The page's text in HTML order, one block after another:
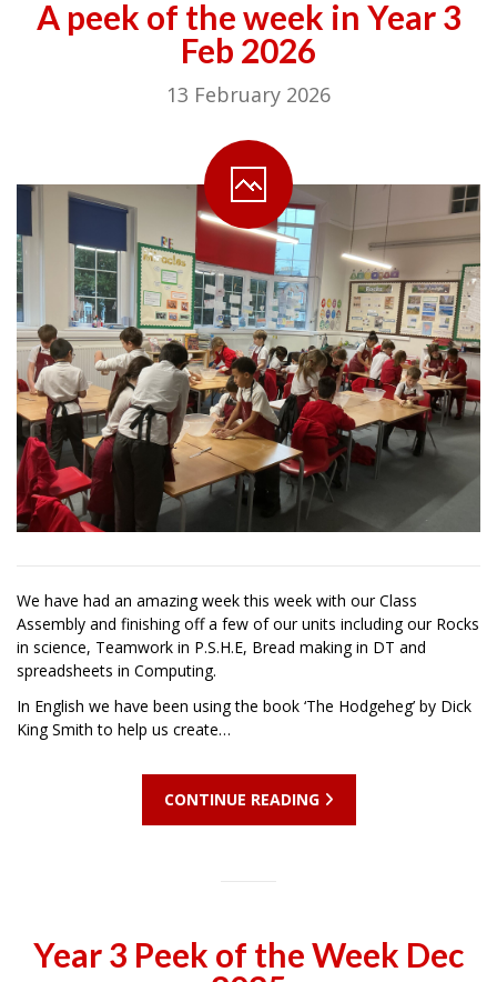
A peek of the week in Year 3
Feb 2026
13 February 2026
We have had an amazing week this week with our Class
Assembly and finishing off a few of our units including our Rocks
in science, Teamwork in P.S.H.E, Bread making in DT and
spreadsheets in Computing.
In English we have been using the book ‘The Hodgeheg’ by Dick
King Smith to help us create…
CONTINUE READING
Year 3 Peek of the Week Dec